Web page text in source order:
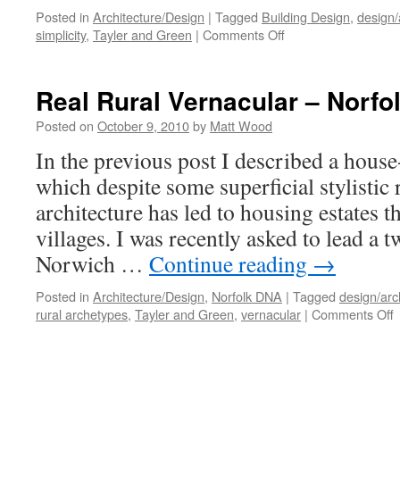
Posted in Architecture/Design | Tagged Building Design,
simplicity, Tayler and Green | Comments Offon
Oxley
Real Rural Vernacular –
Posted on October 9, 2010by Matt Wood
In the previous post I described a
which despite some superficial stylistic
architecture has led to housing estates
villages. I was recently asked to lead a
Norwich … Continue reading →
Posted in Architecture/Design, Norfolk DNA | Tagged design/
rural archetypes, Tayler and Green, vernacular | Comments Off